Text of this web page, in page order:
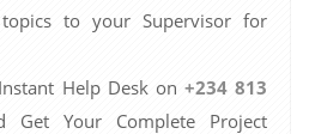
to your Supervisor for
Help Desk on +234 813
Get Your Complete Project